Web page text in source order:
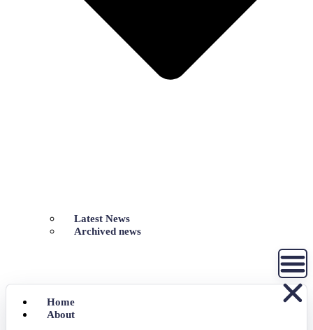
Latest News
Archived news
Home
About